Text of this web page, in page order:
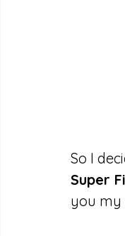
So I
Super
you my